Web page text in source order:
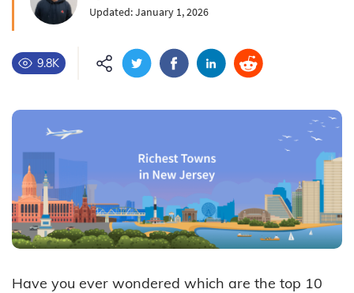
Updated: January 1, 2026
9.8K
Have you ever wondered which are the top 10